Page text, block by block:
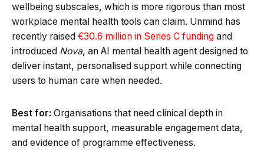
wellbeing subscales, which is more rigorous than most
workplace mental health tools can claim. Unmind has
recently raised €30.6 million in Series C funding and
introduced Nova, an AI mental health agent designed to
deliver instant, personalised support while connecting
users to human care when needed.
Best for: Organisations that need clinical depth in
mental health support, measurable engagement data,
and evidence of programme effectiveness.